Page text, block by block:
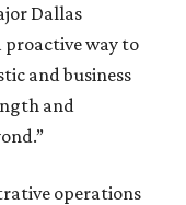
Dallas
way to
and business
and
operations